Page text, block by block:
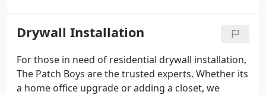
Addressing these issues promptly is crucial not
only for aesthetic reasons but also to maintain the
structural integrity and value of your home.
Drywall Installation
For those in need of residential drywall installation,
The Patch Boys are the trusted experts. Whether its
a home office upgrade or adding a closet, we